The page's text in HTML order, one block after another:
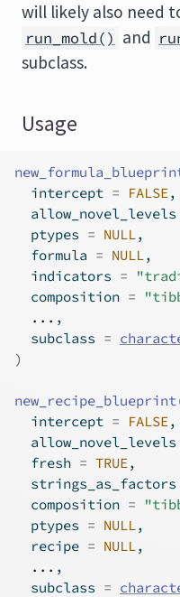
will likely also need
run_mold() and
subclass.
Usage
  intercept
= FALSE,
  allow_novel_levels
  ptypes
= NULL,
  formula
= NULL,
  indicators
=
  composition
=
... ,
  subclass
=
)
new_recipe_blueprint
  intercept
= FALSE,
  allow_novel_levels
  fresh
= TRUE,
  strings_as_factors
  composition
=
  ptypes
= NULL,
  recipe
= NULL,
... ,
  subclass
=